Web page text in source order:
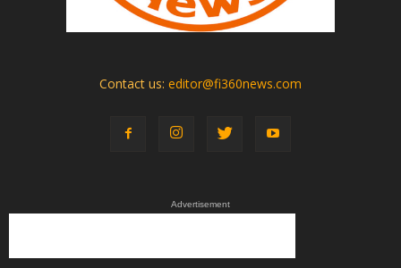
Contact us: editor@fi360news.com
Advertisement